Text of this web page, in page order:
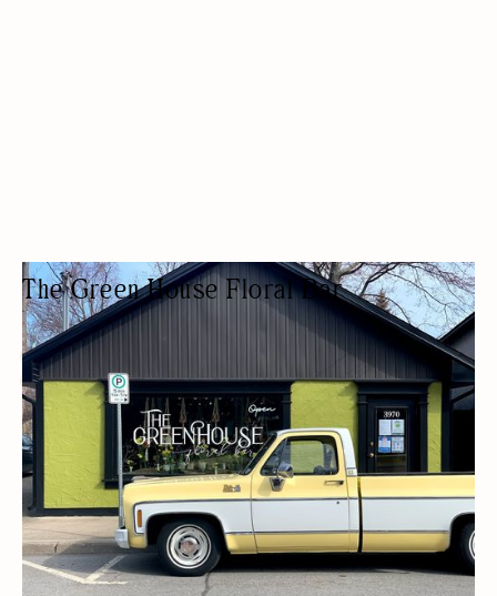
The Green House Floral Bar
FLORIST
FLOWER SHOPS / FLORISTS
ARTS AND CRAFTS
BIA MEMBERS
DELIVERY AVAILABLE